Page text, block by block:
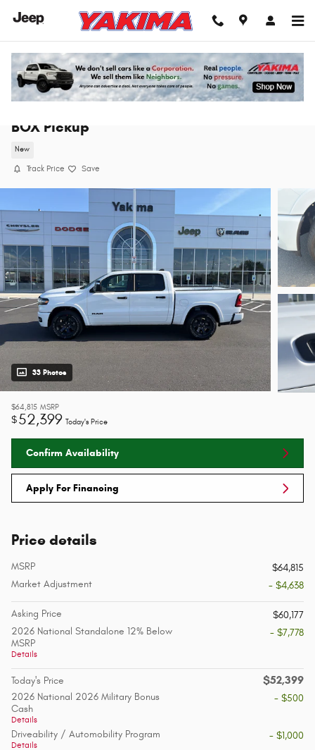
BOX Pickup
New
Track Price Save
33 Photos
$64,815 MSRP
$52,399 Today's Price
Confirm Availability
Apply For Financing
Price details
MSRP
$64,815
Market Adjustment
- $4,638
Asking Price
$60,177
2026 National Standalone 12% Below
MSRP
Details
- $7,778
Today's Price $52,399
2026 National 2026 Military Bonus
Cash
Details
- $500
Driveability / Automobility Program
Details
- $1,000